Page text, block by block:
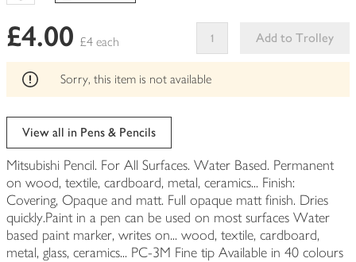
£4.00 £4 each
Add to Trolley
This
can't
Sorry, this item is not available
View all in Pens & Pencils
Mitsubishi Pencil. For All Surfaces. Water Based. Permanent
on wood, textile, cardboard, metal, ceramics... Finish:
Covering, Opaque and matt. Full opaque matt finish. Dries
quickly.Paint in a pen can be used on most surfaces Water
based paint marker, writes on... wood, textile, cardboard,
metal, glass, ceramics... PC-3M Fine tip Available in 40 colours